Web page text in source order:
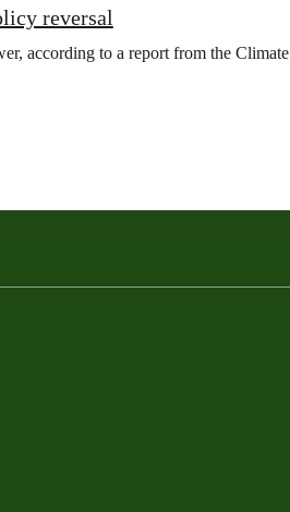
reversal
according to a report from the Climate